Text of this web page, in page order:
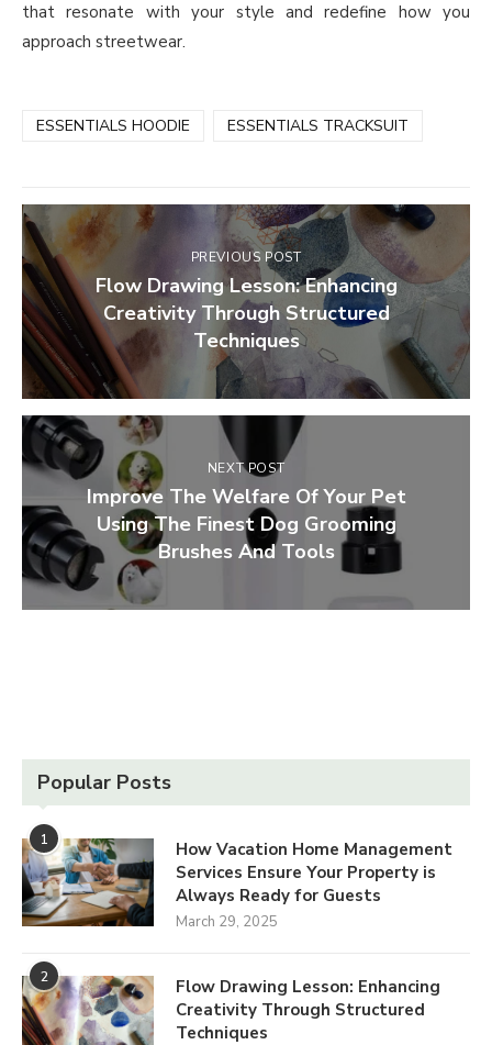
that resonate with your style and redefine how you
approach streetwear.
ESSENTIALS HOODIE ESSENTIALS TRACKSUIT
PREVIOUS POST
Flow Drawing Lesson: Enhancing
Creativity Through Structured
Techniques
NEXT POST
Improve The Welfare Of Your Pet
Using The Finest Dog Grooming
Brushes And Tools
Popular Posts
1
How Vacation Home Management
Services Ensure Your Property is
Always Ready for Guests
March 29, 2025
2
Flow Drawing Lesson: Enhancing
Creativity Through Structured
Techniques